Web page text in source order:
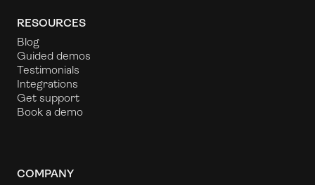
RESOURCES
Blog
Guided demos
Testimonials
Integrations
Get support
Book a demo
COMPANY